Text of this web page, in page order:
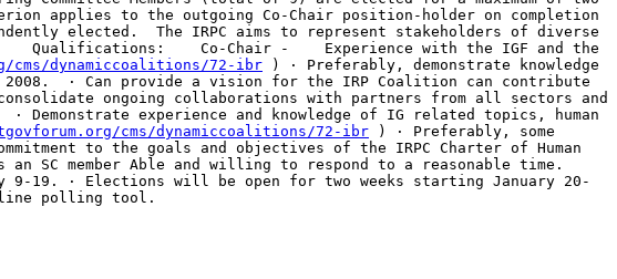
applies to the outgoing Co-Chair position-holder on completion
elected.  The IRPC aims to represent stakeholders of diverse
Qualifications:    Co-Chair -    Experience with the IGF and the
cms/dynamiccoalitions/72-ibr ) · Preferably, demonstrate knowledge
2008.  · Can provide a vision for the IRP Coalition can contribute
ongoing collaborations with partners from all sectors and
Demonstrate experience and knowledge of IG related topics, human
cms/dynamiccoalitions/72-ibr ) · Preferably, some
to the goals and objectives of the IRPC Charter of Human
SC member Able and willing to respond to a reasonable time.
19. · Elections will be open for two weeks starting January 20-
polling tool.